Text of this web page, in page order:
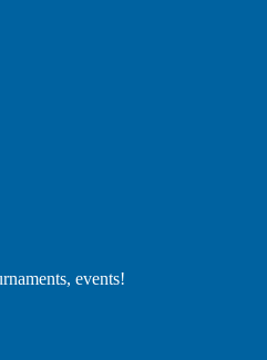
events!